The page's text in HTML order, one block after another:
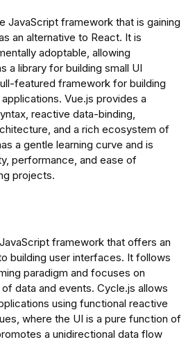
JavaScript framework that is gaining
an alternative to React. It is
adoptable, allowing
a library for building small UI
featured framework for building
Vue.js provides a
reactive data-binding,
and a rich ecosystem of
a gentle learning curve and is
performance, and ease of
projects.
framework that offers an
building user interfaces. It follows
paradigm and focuses on
data and events. Cycle.js allows
using functional reactive
where the UI is a pure function of
a unidirectional data flow